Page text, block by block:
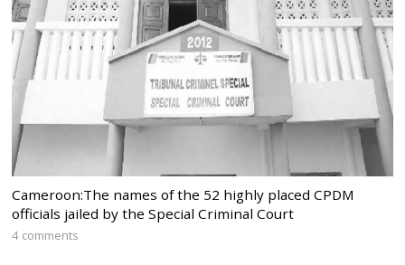
Cameroon:The names of the 52 highly placed CPDM
officials jailed by the Special Criminal Court
4 comments